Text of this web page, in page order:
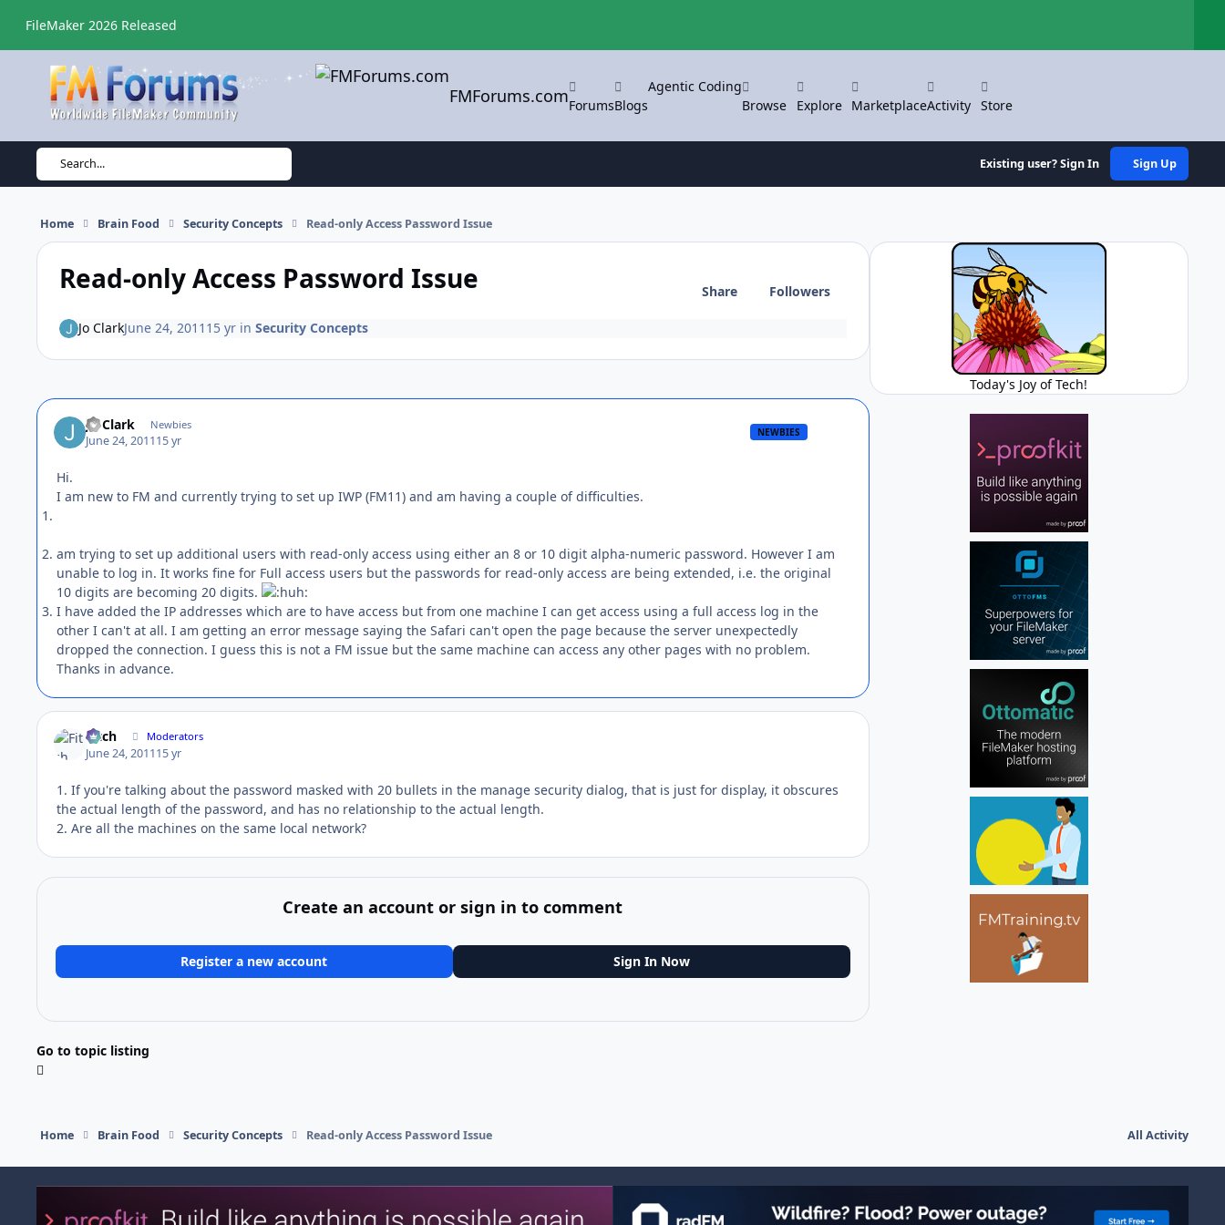
FileMaker 2026 Released
FMForums.comForumsBlogs
Agentic Coding
Browse
Explore MarketplaceActivity Store
Search... Existing user? Sign In Sign Up
Home Brain Food Security Concepts Read-only Access Password Issue
Read-only Access Password Issue Share Followers
Jo ClarkJune 24, 2011 15 yrin Security Concepts
Jo Clark Newbies
June 24, 201115 yr
NEWBIES
Hi.
I am new to FM and currently trying to set up IWP (FM11) and am having a couple of difficulties.
am trying to set up additional users with read-only access using either an 8 or 10 digit alpha-numeric password. However I am
unable to log in. It works fine for Full access users but the passwords for read-only access are being extended, i.e. the original
10 digits are becoming 20 digits.
I have added the IP addresses which are to have access but from one machine I can get access using a full access log in the
other I can't at all. I am getting an error message saying the Safari can't open the page because the server unexpectedly
dropped the connection. I guess this is not a FM issue but the same machine can access any other pages with no problem.
Thanks in advance.
Fitch Moderators
June 24, 201115 yr
1. If you're talking about the password masked with 20 bullets in the manage security dialog, that is just for display, it obscures
the actual length of the password, and has no relationship to the actual length.
2. Are all the machines on the same local network?
Create an account or sign in to comment
Register a new account Sign In Now
Go to topic listing
Today's Joy of Tech!
Home Brain Food Security Concepts Read-only Access Password Issue All Activity